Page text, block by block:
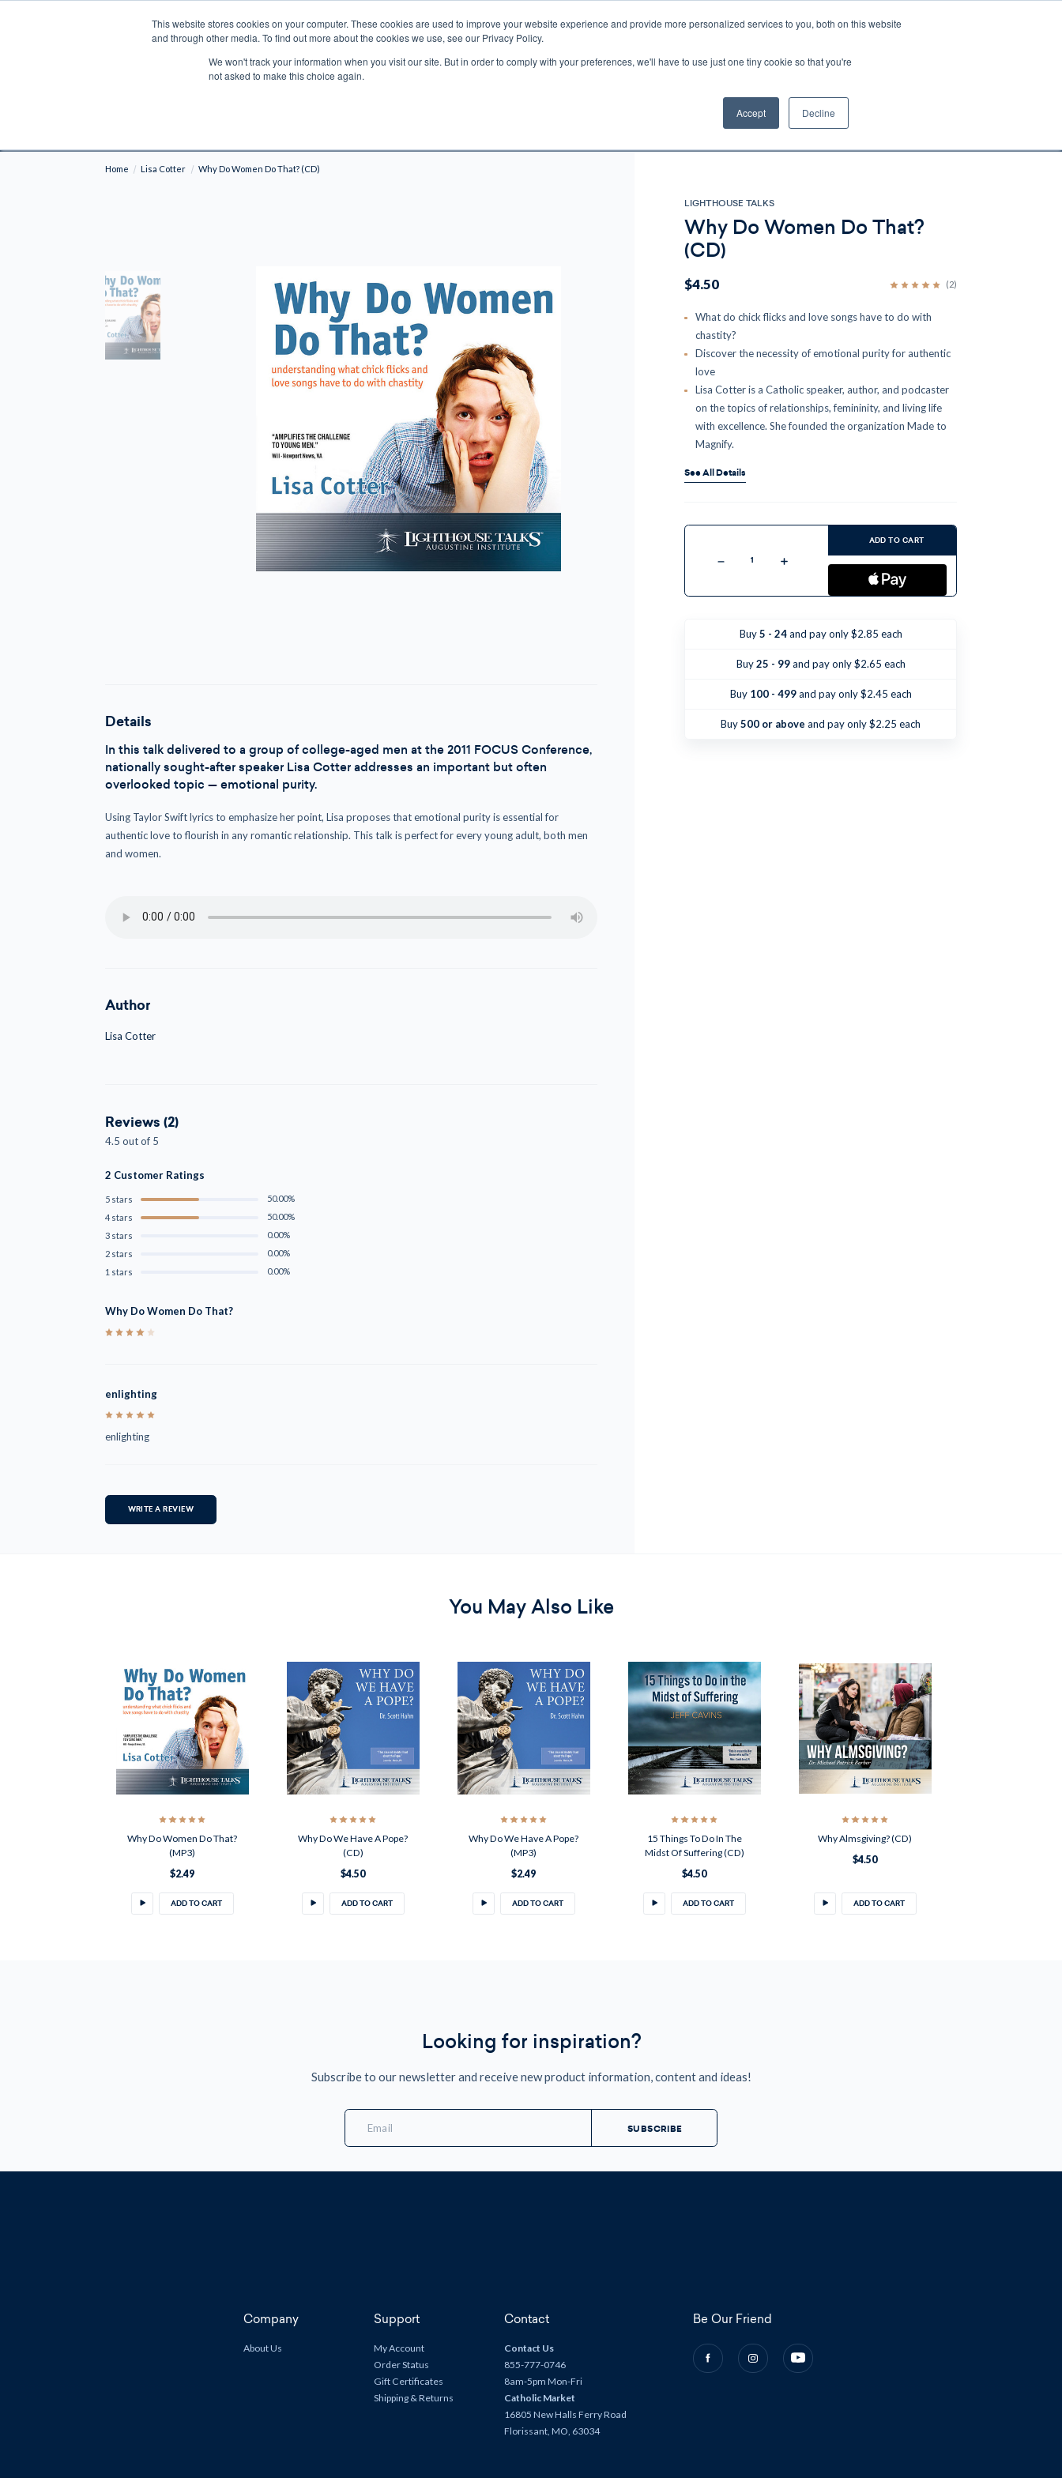
This website stores cookies on your computer. These cookies are used to improve your website experience and provide more personalized services to you, both on this website
and through other media. To find out more about the cookies we use, see our Privacy Policy.
We won't track your information when you visit our site. But in order to comply with your preferences, we'll have to use just one tiny cookie so that you're
not asked to make this choice again.
Accept Decline
Search
BIBLES PROGRAMS LECTIO
Shipping to NON-USA CUSTOMERS: If you reside in Canada, Australia, or any other international countries, it's probable duty, taxes, and brokerage fees could be assessed by
Home Lisa Cotter Why Do Women Do That? (CD)
Details
In this talk delivered to a group of college-aged men at the 2011 FOCUS Conference,
nationally sought-after speaker Lisa Cotter addresses an important but often
overlooked topic — emotional purity.
Using Taylor Swift lyrics to emphasize her point, Lisa proposes that emotional purity is essential for
authentic love to flourish in any romantic relationship. This talk is perfect for every young adult, both men
and women.
Author
Lisa Cotter
Reviews (2)
4.5 out of 5
2 Customer Ratings
5 stars
50.00%
4 stars
50.00%
3 stars
0.00%
2 stars
0.00%
1 stars
0.00%
Why Do Women Do That?
enlighting
5
enlighting
WRITE A REVIEW
LIGHTHOUSE TALKS
Why Do Women Do That?
(CD)
$4.50 (2)
What do chick flicks and love songs have to do with
chastity?
Discover the necessity of emotional purity for authentic
love
Lisa Cotter is a Catholic speaker, author, and podcaster
on the topics of relationships, femininity, and living life
with excellence. She founded the organization Made to
Magnify.
See All Details
Stock:
Decrease
Why
That?
Increase
Why
Do
That?
ADD TO CART
Buy5 - 24and pay only $2.85 each
Buy25 - 99and pay only $2.65 each
Buy 100 - 499and pay only $2.45 each
Buy500 or above and pay only $2.25 each
You May Also Like
Why Do Women Do That?
(MP3)
$2.49
ADD TO CART
Why Do We Have A Pope?
(CD)
$4.50
ADD TO CART
Why Do We Have A Pope?
(MP3)
$2.49
ADD TO CART
15 Things To Do In The
Midst Of Suffering (CD)
$4.50
ADD TO CART
Why Almsgiving? (CD)
$4.50
ADD TO CART
Looking for inspiration?
Subscribe to our newsletter and receive new product information, content and ideas!
Email
Address
Company
About Us
Support
My Account
Order Status
Gift Certificates
Shipping & Returns
Contact
Contact Us
855-777-0746
8am-5pm Mon-Fri
Catholic Market
16805 New Halls Ferry Road
Florissant, MO, 63034
Be Our Friend